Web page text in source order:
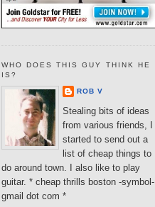
WHO DOES THIS GUY THINK HE
IS?
ROB V
Stealing bits of ideas
from various friends, I
started to send out a
list of cheap things to
do around town. I also like to play
guitar. * cheap thrills boston -symbol-
gmail dot com *